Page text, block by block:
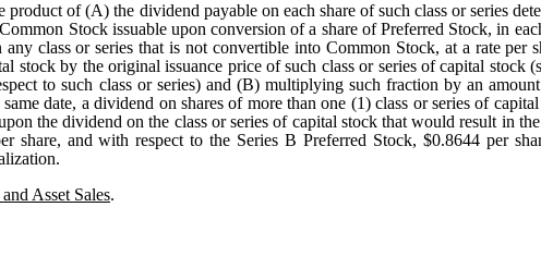
of (A) the dividend payable on each share of such class or series
Stock issuable upon conversion of a share of Preferred Stock, in
class or series that is not convertible into Common Stock, at a rate per
by the original issuance price of such class or series of capital stock
to such class or series) and (B) multiplying such fraction by an
date, a dividend on shares of more than one (1) class or series of
the dividend on the class or series of capital stock that would result in
share, and with respect to the Series B Preferred Stock, $0.8644 per
Asset Sales.